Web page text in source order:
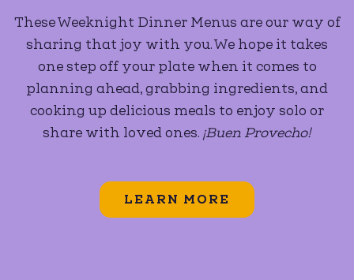
These Weeknight Dinner Menus are our way of
sharing that joy with you. We hope it takes
one step off your plate when it comes to
planning ahead, grabbing ingredients, and
cooking up delicious meals to enjoy solo or
share with loved ones. ¡Buen Provecho!
LEARN MORE